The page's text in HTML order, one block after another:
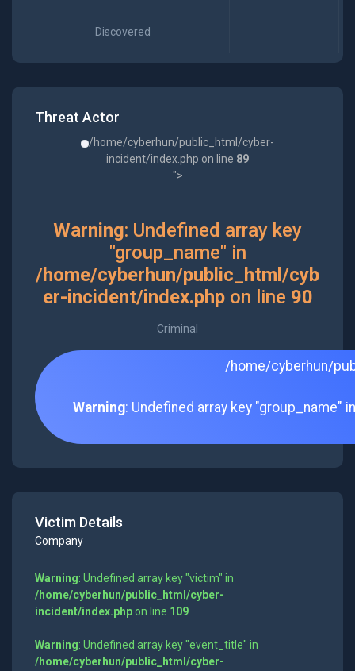
Discovered
Threat Actor
/home/cyberhun/public_html/cyber-
incident/index.php on line 89
">
Warning: Undefined array key
"group_name" in
/home/cyberhun/public_html/cyb
er-incident/index.phpon line 90
Criminal
/home/cyberhun/
Warning: Undefined array key "group_name"
Victim Details
Company
Warning: Undefined array key "victim" in
/home/cyberhun/public_html/cyber-
incident/index.phpon line 109
Warning: Undefined array key "event_title" in
/home/cyberhun/public_html/cyber-